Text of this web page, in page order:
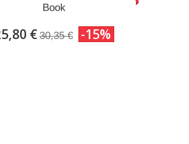
Book
€ 30,35 € -15%